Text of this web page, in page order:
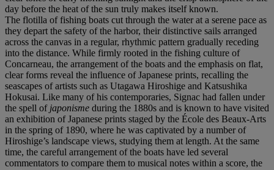
day before the heat of the sun truly makes itself known.
The flotilla of fishing boats cut through the water at a serene pace as
they depart the safety of the harbor, their distinctive sails arranged
across the canvas in a regular, rhythmic pattern gradually receding
into the distance. While firmly rooted in the fishing culture of
Concarneau, the arrangement of the boats and the emphasis on flat,
clear forms reveal the influence of Japanese prints, recalling the
seascapes of artists such as Utagawa Hiroshige and Katsushika
Hokusai. Like many of his contemporaries, Signac had fallen under
the spell of japonisme during the 1880s and is known to have visited
an exhibition of Japanese prints staged by the École des Beaux-Arts
in the spring of 1890, where he was captivated by a number of
Hiroshige’s landscape views, studying them at length. At the same
time, the careful arrangement of the boats have led several
commentators to compare them to musical notes within a score, the